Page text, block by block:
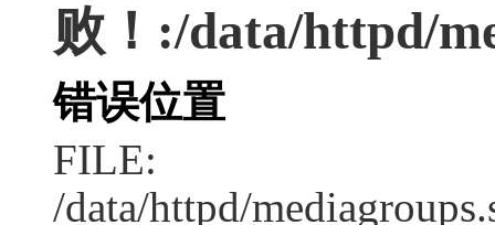
败！:/data/httpd/
错误位置
FILE:
/data/httpd/